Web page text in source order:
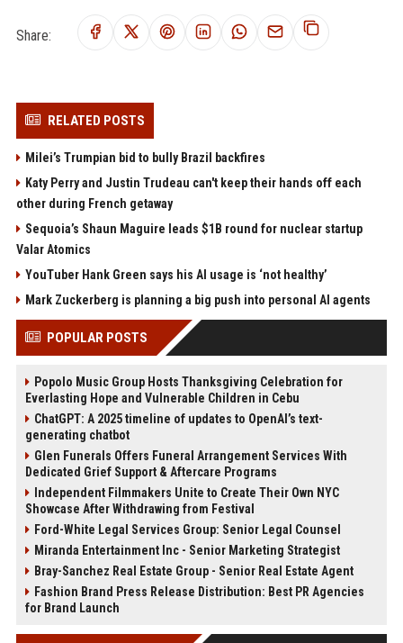
Share:
RELATED POSTS
Milei’s Trumpian bid to bully Brazil backfires
Katy Perry and Justin Trudeau can't keep their hands off each
other during French getaway
Sequoia’s Shaun Maguire leads $1B round for nuclear startup
Valar Atomics
YouTuber Hank Green says his AI usage is ‘not healthy’
Mark Zuckerberg is planning a big push into personal AI agents
POPULAR POSTS
Popolo Music Group Hosts Thanksgiving Celebration for
Everlasting Hope and Vulnerable Children in Cebu
ChatGPT: A 2025 timeline of updates to OpenAI’s text-
generating chatbot
Glen Funerals Offers Funeral Arrangement Services With
Dedicated Grief Support & Aftercare Programs
Independent Filmmakers Unite to Create Their Own NYC
Showcase After Withdrawing from Festival
Ford-White Legal Services Group: Senior Legal Counsel
Miranda Entertainment Inc - Senior Marketing Strategist
Bray-Sanchez Real Estate Group - Senior Real Estate Agent
Fashion Brand Press Release Distribution: Best PR Agencies
for Brand Launch